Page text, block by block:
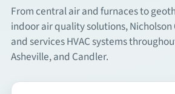
FAQs
Financing
Contact
From central air and furnaces to
indoor air quality solutions,
and services HVAC systems
Asheville, and Candler.